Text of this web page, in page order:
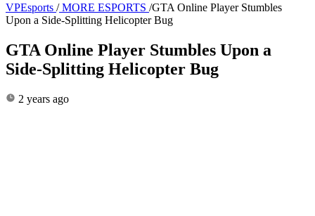
VPEsports / MORE ESPORTS /GTA Online Player Stumbles
Upon a Side-Splitting Helicopter Bug
GTA Online Player Stumbles Upon a
Side-Splitting Helicopter Bug
2 years ago